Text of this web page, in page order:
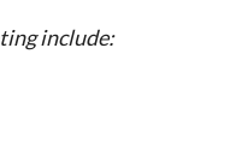
include: